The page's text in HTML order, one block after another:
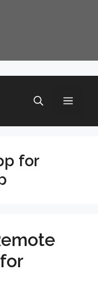
Menu
for